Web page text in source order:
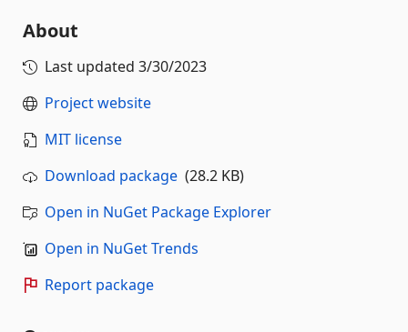
About
Last updated 3/30/2023
Project website
MIT license
Download package (28.2 KB)
Open in NuGet Package Explorer
Open in NuGet Trends
Report package